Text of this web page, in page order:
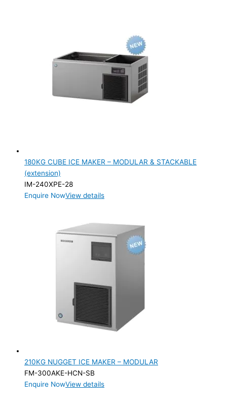
180KG CUBE ICE MAKER – MODULAR & STACKABLE
(extension)
IM-240XPE-28
Enquire NowView details
210KG NUGGET ICE MAKER – MODULAR
FM-300AKE-HCN-SB
Enquire NowView details